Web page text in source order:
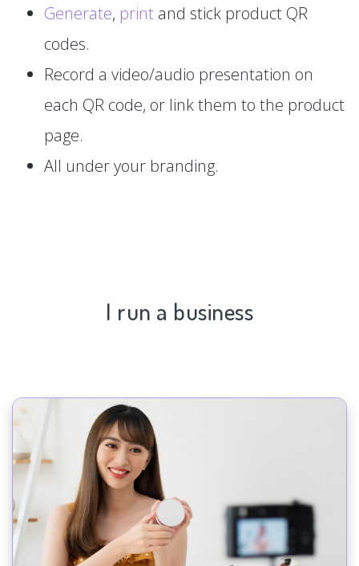
Generate, print and stick product QR
codes.
Record a video/audio presentation on
each QR code, or link them to the product
page.
All under your branding.
I run a business